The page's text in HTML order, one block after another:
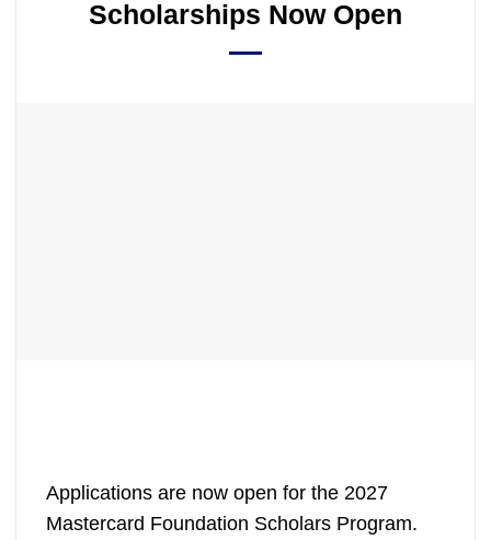
Scholarships Now Open
Applications are now open for the 2027
Mastercard Foundation Scholars Program.